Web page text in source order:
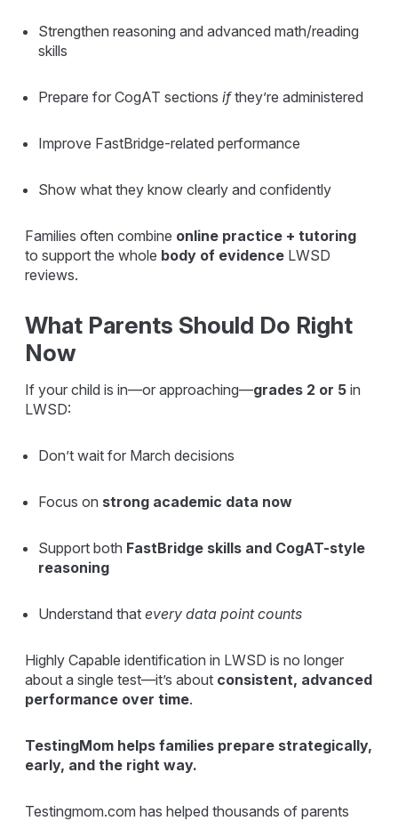
Strengthen reasoning and advanced math/reading
skills
Prepare for CogAT sectionsifthey’re administered
Improve FastBridge-related performance
Show what they know clearly and confidently
Families often combine online practice + tutoring
to support the whole body of evidence LWSD
reviews.
What Parents Should Do Right
Now
If your child is in—or approaching—grades 2 or 5 in
LWSD:
Don’t wait for March decisions
Focus on strong academic data now
Support both FastBridge skills and CogAT-style
reasoning
Understand thatevery data point counts
Highly Capable identification in LWSD is no longer
about a single test—it’s about consistent, advanced
performance over time.
TestingMom helps families prepare strategically,
early, and the right way.
Testingmom.com has helped thousands of parents